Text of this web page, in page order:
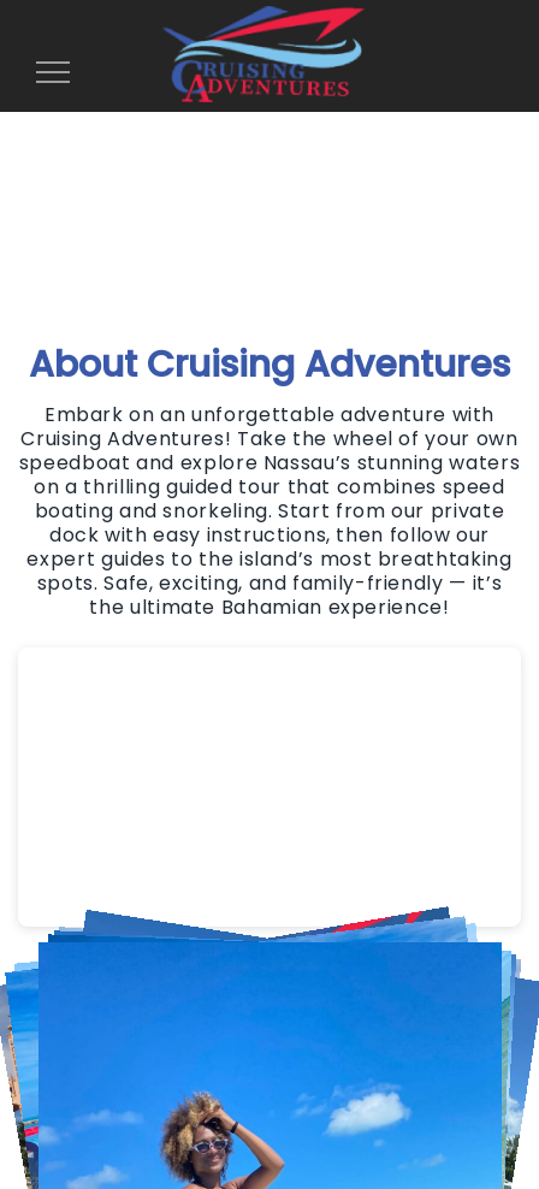
Toggle
About Cruising Adventures
Embark on an unforgettable adventure with
Cruising Adventures! Take the wheel of your own
speedboat and explore Nassau’s stunning waters
on a thrilling guided tour that combines speed
boating and snorkeling. Start from our private
dock with easy instructions, then follow our
expert guides to the island’s most breathtaking
spots. Safe, exciting, and family-friendly — it’s
the ultimate Bahamian experience!